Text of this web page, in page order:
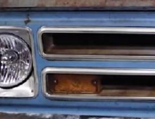
Brought
dream to have a space they can
that houses a car collection!
22, 2018